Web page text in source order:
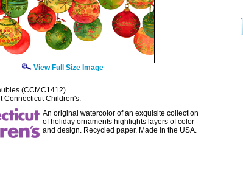
View Full Size Image
(CCMC1412)
Connecticut Children's.
An original watercolor of an exquisite collection
of holiday ornaments highlights layers of color
and design. Recycled paper. Made in the USA.